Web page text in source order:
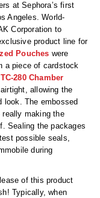
at Sephora’s first
Angeles. World-
Corporation to
product line for
Pouches were
a piece of cardstock
280 Chamber
allowing the
look. The embossed
really making the
Sealing the packages
possible seals,
during
of this product
Typically, when